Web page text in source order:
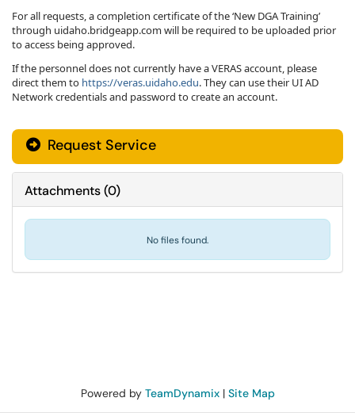
For all requests, a completion certificate of the ‘New DGA Training’
through uidaho.bridgeapp.com will be required to be uploaded prior
to access being approved.
If the personnel does not currently have a VERAS account, please
direct them to https://veras.uidaho.edu. They can use their UI AD
Network credentials and password to create an account.
Request Service
Attachments(0)
No files found.
Powered by TeamDynamix| Site Map